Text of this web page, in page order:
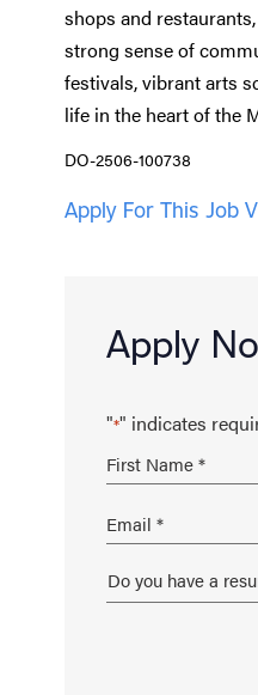
shops and
strong sense of
festivals, vibrant arts
life in the heart of the
DO-2506-100738
Apply For This Job
Apply
"*" indicates